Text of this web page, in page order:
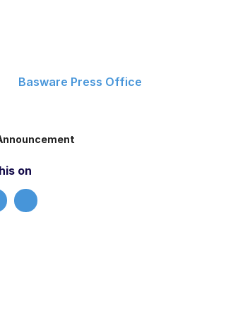
Basware Press Office
on